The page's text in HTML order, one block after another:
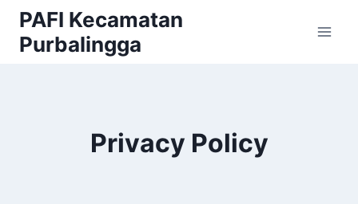
Skip
content
PAFI Kecamatan
Purbalingga
Privacy Policy